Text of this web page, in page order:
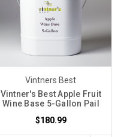
Vintners Best
Vintner's Best Apple Fruit
Wine Base 5-Gallon Pail
$180.99